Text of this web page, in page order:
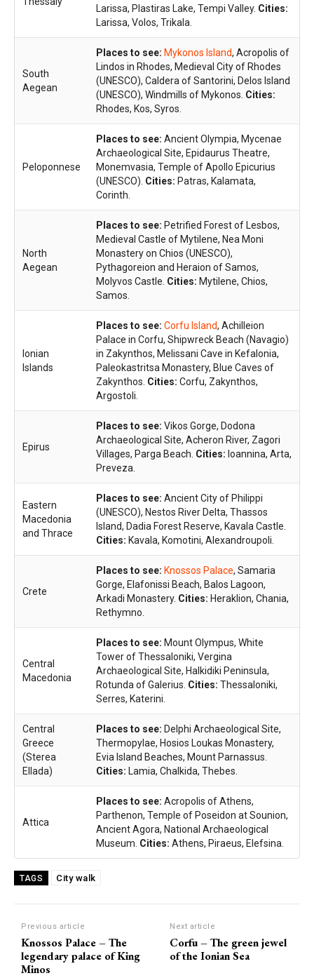
Larissa, Plastiras Lake, Tempi Valley. Cities:
Larissa, Volos, Trikala.
South
Aegean
Places to see: Mykonos Island, Acropolis of
Lindos in Rhodes, Medieval City of Rhodes
(UNESCO), Caldera of Santorini, Delos Island
(UNESCO), Windmills of Mykonos. Cities:
Rhodes, Kos, Syros.
Peloponnese
Places to see: Ancient Olympia, Mycenae
Archaeological Site, Epidaurus Theatre,
Monemvasia, Temple of Apollo Epicurius
(UNESCO). Cities: Patras, Kalamata,
Corinth.
North
Aegean
Places to see: Petrified Forest of Lesbos,
Medieval Castle of Mytilene, Nea Moni
Monastery on Chios (UNESCO),
Pythagoreion and Heraion of Samos,
Molyvos Castle. Cities: Mytilene, Chios,
Samos.
Ionian
Islands
Places to see: Corfu Island, Achilleion
Palace in Corfu, Shipwreck Beach (Navagio)
in Zakynthos, Melissani Cave in Kefalonia,
Paleokastritsa Monastery, Blue Caves of
Zakynthos. Cities: Corfu, Zakynthos,
Argostoli.
Epirus
Places to see: Vikos Gorge, Dodona
Archaeological Site, Acheron River, Zagori
Villages, Parga Beach. Cities: Ioannina, Arta,
Preveza.
Eastern
Macedonia
and Thrace
Places to see: Ancient City of Philippi
(UNESCO), Nestos River Delta, Thassos
Island, Dadia Forest Reserve, Kavala Castle.
Cities: Kavala, Komotini, Alexandroupoli.
Crete
Places to see: Knossos Palace, Samaria
Gorge, Elafonissi Beach, Balos Lagoon,
Arkadi Monastery. Cities: Heraklion, Chania,
Rethymno.
Central
Macedonia
Places to see: Mount Olympus, White
Tower of Thessaloniki, Vergina
Archaeological Site, Halkidiki Peninsula,
Rotunda of Galerius. Cities: Thessaloniki,
Serres, Katerini.
Central
Greece
(Sterea
Ellada)
Places to see: Delphi Archaeological Site,
Thermopylae, Hosios Loukas Monastery,
Evia Island Beaches, Mount Parnassus.
Cities: Lamia, Chalkida, Thebes.
Attica
Places to see: Acropolis of Athens,
Parthenon, Temple of Poseidon at Sounion,
Ancient Agora, National Archaeological
Museum. Cities: Athens, Piraeus, Elefsina.
TAGS City walk
Previous article
Knossos Palace – The
legendary palace of King
Minos
Next article
Corfu – The green jewel
of the Ionian Sea